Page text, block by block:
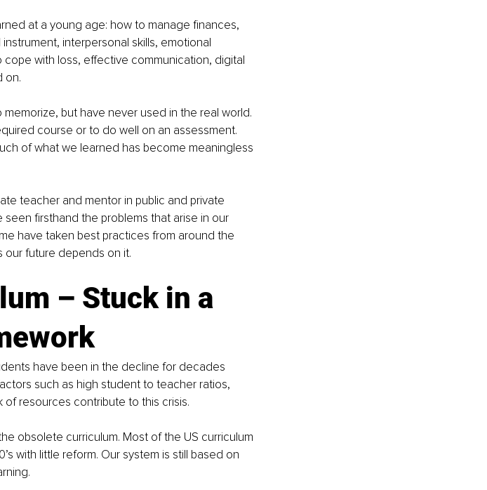
at a young age: how to manage finances,
interpersonal skills, emotional
with loss, effective communication, digital
on.
but have never used in the real world.
course or to do well on an assessment.
of what we learned has become meaningless
teacher and mentor in public and private
firsthand the problems that arise in our
have taken best practices from around the
our future depends on it.
– Stuck in a
have been in the decline for decades
such as high student to teacher ratios,
resources contribute to this crisis.
obsolete curriculum. Most of the US curriculum
with little reform. Our system is still based on